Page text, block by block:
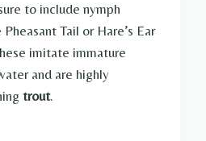
to include nymph
Tail or Hare’s Ear
imitate immature
and are highly
trout.